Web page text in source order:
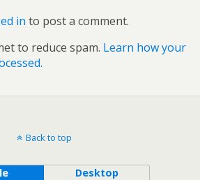
in to post a comment.
to reduce spam. Learn how your
Back to top
Desktop